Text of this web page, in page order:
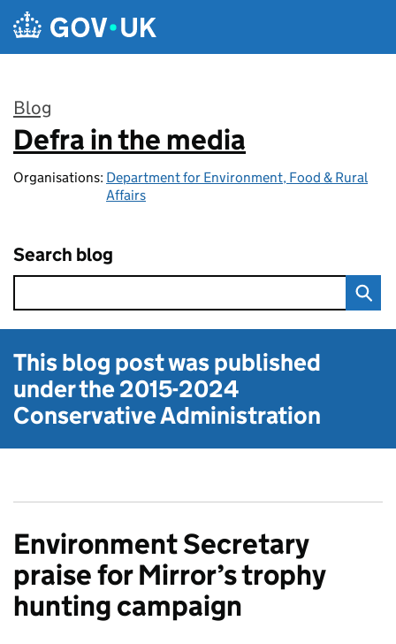
Skip to main content
Blog
:
Defra in the media
Organisations: Department for Environment, Food & Rural
Affairs
Search blog
This blog post was published
under the2015-2024
Conservative Administration
Environment Secretary
praise for Mirror’s trophy
hunting campaign